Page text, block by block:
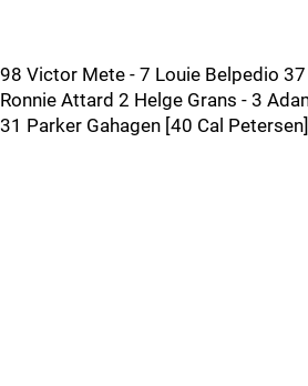
98 Victor Mete - 7 Louie Belpedio
Ronnie Attard 2 Helge Grans - 3
31 Parker Gahagen [40 Cal Petersen]